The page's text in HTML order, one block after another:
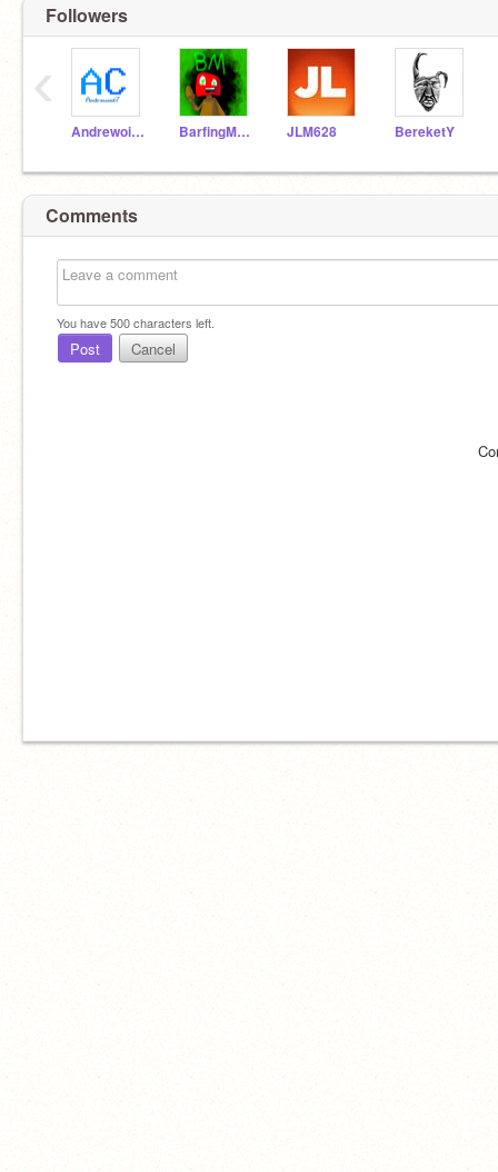
Followers
Andrewoid7 BarfingMushroom JLM628 BereketY
‹
Comments
You have500characters left.
Post Cancel